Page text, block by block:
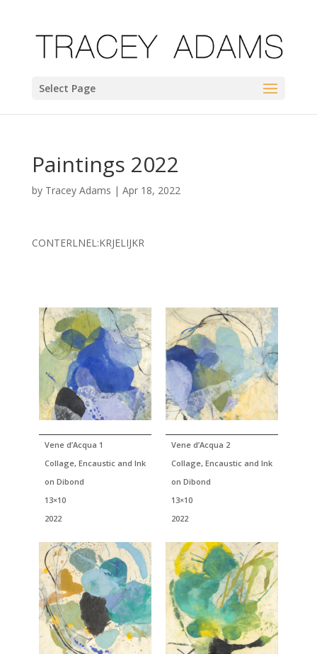
Select Page
Paintings 2022
by Tracey Adams | Apr 18, 2022
CONTERLNEL:KRJELIJKR
Vene d’Acqua 1
Collage, Encaustic and Ink
on Dibond
13×10
2022
Vene d’Acqua 2
Collage, Encaustic and Ink
on Dibond
13×10
2022